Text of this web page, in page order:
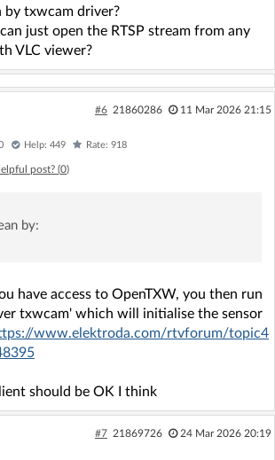
by txwcam driver?
just open the RTSP stream from any
VLC viewer?
#6 21860286 11 Mar 2026 21:15
Help: 449 Rate: 918
post? (0)
by:
have access to OpenTXW, you then run
txwcam' which will initialise the sensor
www.elektroda.com/rtvforum/topic4
should be OK I think
#7 21869726 24 Mar 2026 20:19